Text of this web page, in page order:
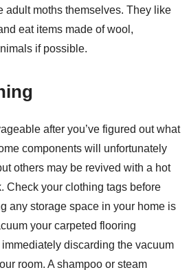
adult moths themselves. They like
eat items made of wool,
if possible.
after you’ve figured out what
components will unfortunately
others may be revived with a hot
Check your clothing tags before
any storage space in your home is
your carpeted flooring
discarding the vacuum
room. A shampoo or steam